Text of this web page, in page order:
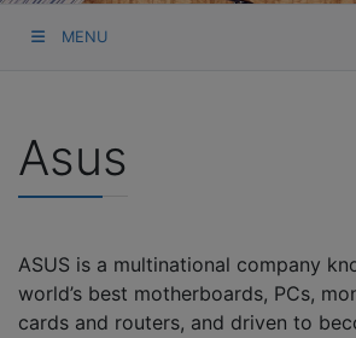
MENU
Asus
ASUS is a multinational company
world’s best motherboards, PCs,
cards and routers, and driven to